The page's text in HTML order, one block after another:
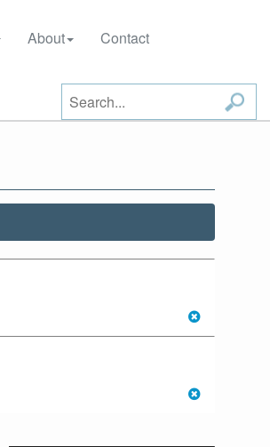
About Contact